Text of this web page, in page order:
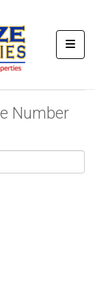
Number